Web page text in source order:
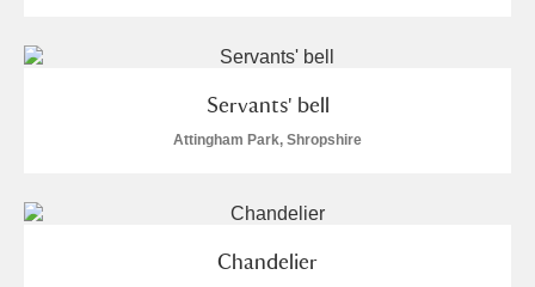
Servants' bell
Attingham Park, Shropshire
Chandelier